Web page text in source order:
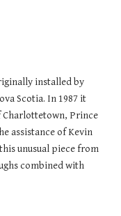
installed by
Scotia. In 1987 it
Charlottetown, Prince
assistance of Kevin
unusual piece from
combined with